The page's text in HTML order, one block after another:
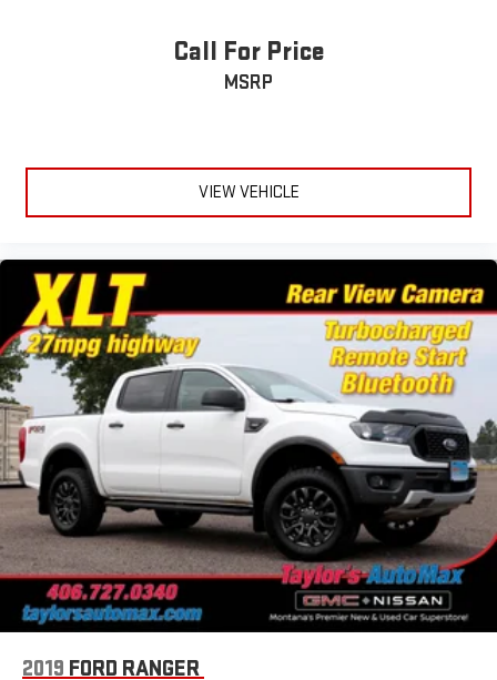
Wheel, 17" x 8" (43.2 cm x 20.3 cm) full-size, steel spare
Wheels, 18" x 8.5" (45.7 cm x 21.6 cm) Bright Silver painted
Call For Price
MSRP
VIEW VEHICLE
2019 FORD RANGER